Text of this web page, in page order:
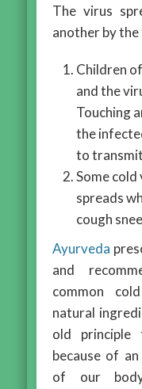
The virus
another by
Children
and the
Touching
the
to
Some cold
spreads
cough
Ayurveda
and
common
natural
old principle
because of
of our